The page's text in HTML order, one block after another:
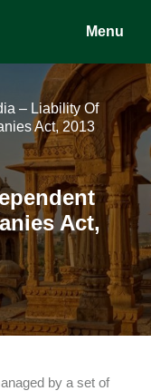
Menu
– Liability Of
Act, 2013
Act,
by a set of